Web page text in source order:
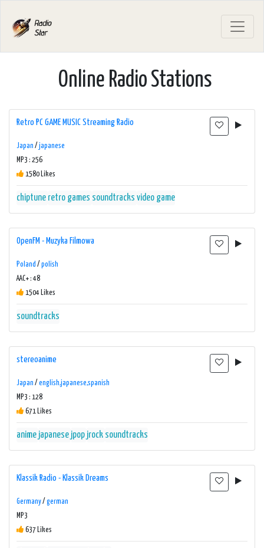
Online Radio Stations
Retro PC GAME MUSIC Streaming Radio
Japan / japanese
MP3 : 256
1580 Likes
chiptune retro games soundtracks video game
OpenFM - Muzyka Filmowa
Poland / polish
AAC+ : 48
1504 Likes
soundtracks
stereoanime
Japan / english,japanese,spanish
MP3 : 128
671 Likes
anime japanese jpop jrock soundtracks
Klassik Radio - Klassik Dreams
Germany/ german
MP3
637 Likes